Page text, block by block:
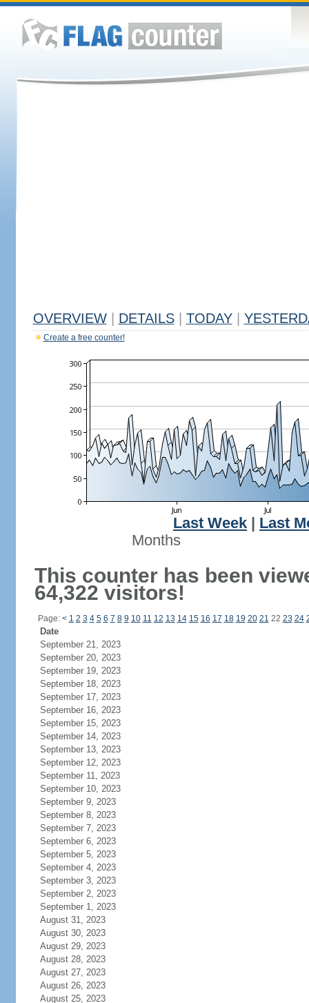
OVERVIEW DETAILS TODAY
Create a free counter!
Last Week
Last
Months
This counter has been
64,322 visitors!
Page: < 1 2 3 4 5 6 7 8 9 10 11 12 13 14 15 16 17 18 19 20 21 22 23 24
Date
September 21, 2023
September 20, 2023
September 19, 2023
September 18, 2023
September 17, 2023
September 16, 2023
September 15, 2023
September 14, 2023
September 13, 2023
September 12, 2023
September 11, 2023
September 10, 2023
September 9, 2023
September 8, 2023
September 7, 2023
September 6, 2023
September 5, 2023
September 4, 2023
September 3, 2023
September 2, 2023
September 1, 2023
August 31, 2023
August 30, 2023
August 29, 2023
August 28, 2023
August 27, 2023
August 26, 2023
August 25, 2023